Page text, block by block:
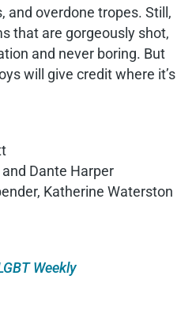
and overdone tropes. Still,
that are gorgeously shot,
and never boring. But
will give credit where it’s
Dante Harper
Katherine Waterston
Weekly